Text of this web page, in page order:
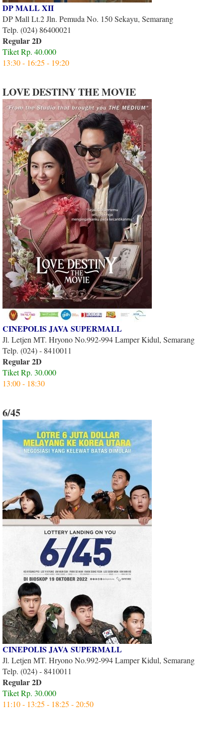
DP MALL XII
DP Mall Lt.2 Jln. Pemuda No. 150 Sekayu, Semarang
Telp. (024) 86400021
Regular 2D
Tiket Rp. 40.000
13:30 - 16:25 - 19:20
LOVE DESTINY THE MOVIE
CINEPOLIS JAVA SUPERMALL
Jl. Letjen MT. Hryono No.992-994 Lamper Kidul, Semarang
Telp. (024) - 8410011
Regular 2D
Tiket Rp. 30.000
13:00 - 18:30
6/45
CINEPOLIS JAVA SUPERMALL
Jl. Letjen MT. Hryono No.992-994 Lamper Kidul, Semarang
Telp. (024) - 8410011
Regular 2D
Tiket Rp. 30.000
11:10 - 13:25 - 18:25 - 20:50